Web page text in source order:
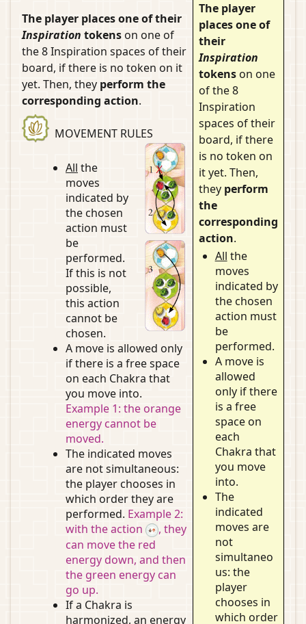
The player
places one of
their
Inspiration
tokenson one
of the 8
Inspiration
spaces of their
board, if there
is no token on
it yet. Then,
they perform
the
corresponding
action.
All the
moves
indicated by
the chosen
action must
be
performed.
A move is
allowed
only if there
is a free
space on
each
Chakra that
you move
into.
The
indicated
moves are
not
simultaneo
us: the
player
chooses in
which order
The player places one of their
Inspiration tokenson one of
the 8 Inspiration spaces of their
board, if there is no token on it
yet. Then, they perform the
corresponding action.
MOVEMENT RULES
All the
moves
indicated by
the chosen
action must
be
performed.
If this is not
possible,
this action
cannot be
chosen.
A move is allowed only
if there is a free space
on each Chakra that
you move into.
Example 1: the orange
energy cannot be
moved.
The indicated moves
are not simultaneous:
the player chooses in
which order they are
performed. Example 2:
with the action
, they
can move the red
energy down, and then
the green energy can
go up.
If a Chakra is
harmonized, an energy